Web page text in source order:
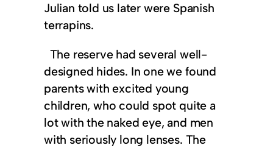
Julian told us later were Spanish
terrapins.
The reserve had several well-
designed hides. In one we found
parents with excited young
children, who could spot quite a
lot with the naked eye, and men
with seriously long lenses. The